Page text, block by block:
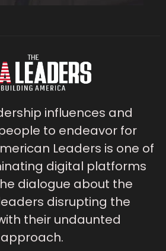
influences and
to endeavor for
Leaders is one of
digital platforms
dialogue about the
disrupting the
their undaunted
approach.